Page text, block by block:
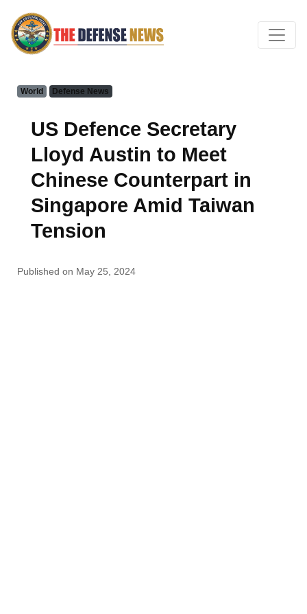
World Defense News
US Defence Secretary
Lloyd Austin to Meet
Chinese Counterpart in
Singapore Amid Taiwan
Tension
Published on May 25, 2024